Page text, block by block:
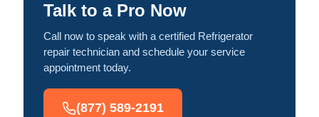
Talk to a Pro Now
Call now to speak with a certified Refrigerator
repair technician and schedule your service
appointment today.
(877) 589-2191